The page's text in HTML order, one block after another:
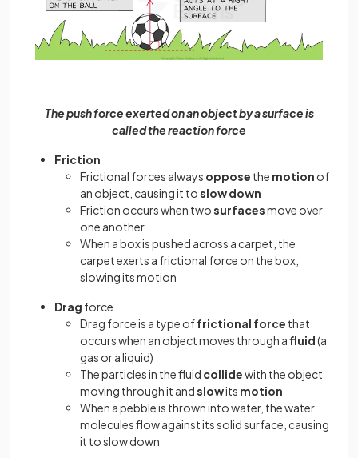
The push force exerted on an object by a surface is
called the reaction force
Friction
Frictional forces always oppose the motion of
an object, causing it toslow down
Friction occurs when twosurfacesmove over
one another
When a box is pushed across a carpet, the
carpet exerts a frictional force on the box,
slowing its motion
Drag force
Drag force is a type offrictional force that
occurs when an object moves through afluid(a
gas or a liquid)
The particles in the fluid collidewith the object
moving through it andslowits motion
When a pebble is thrown into water, the water
molecules flow against its solid surface, causing
it to slow down